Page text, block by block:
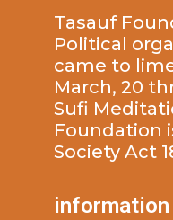
Tasauf
Political
came to
March, 20
Sufi
Foundation
Society Act